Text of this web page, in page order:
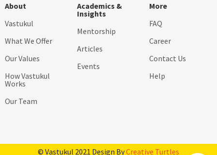
About
Vastukul
What We Offer
Our Values
How Vastukul
Works
Our Team
Academics &
Insights
Mentorship
Articles
Events
More
FAQ
Career
Contact Us
Help
© Vastukul 2021 Design ByCreative Turtles